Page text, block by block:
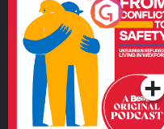
From Conflict to Safety:
Ukrainian Refugees
Living in Wexford
Podcast Series